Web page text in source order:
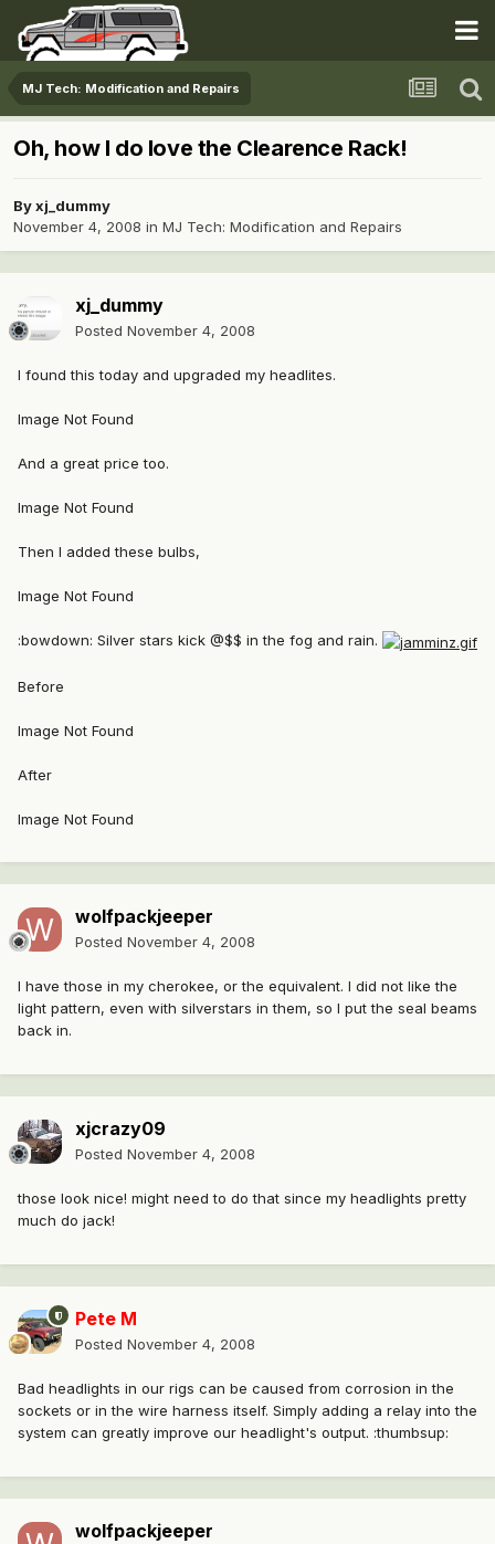
MJ Tech: Modification and Repairs
Oh, how I do love the Clearence Rack!
Byxj_dummy
November 4, 2008 in MJ Tech: Modification and Repairs
xj_dummy
Posted November 4, 2008
I found this today and upgraded my headlites.
Image Not Found
And a great price too.
Image Not Found
Then I added these bulbs,
Image Not Found
:bowdown: Silver stars kick @$$ in the fog and rain.
Before
Image Not Found
After
Image Not Found
wolfpackjeeper
Posted November 4, 2008
I have those in my cherokee, or the equivalent. I did not like the
light pattern, even with silverstars in them, so I put the seal beams
back in.
xjcrazy09
Posted November 4, 2008
those look nice! might need to do that since my headlights pretty
much do jack!
Pete M
Posted November 4, 2008
Bad headlights in our rigs can be caused from corrosion in the
sockets or in the wire harness itself. Simply adding a relay into the
system can greatly improve our headlight's output. :thumbsup:
wolfpackjeeper